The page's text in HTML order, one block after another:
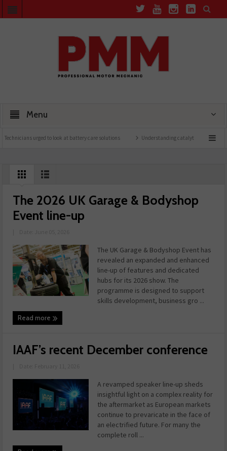
Menu
urged to look at battery care solutions Understanding catalytic converters
The 2026 UK Garage & Bodyshop
Event line-up
The UK Garage & Bodyshop Event has
revealed an expanded and enhanced
line-up of features and dedicated
hubs for its 2026 show. The
programme is designed to support
skills development, business gro ...
Read more
IAAF’s recent December conference
A revamped speaker line-up sheds
insightful light on a complex reality for
the aftermarket as European markets
continue to prevaricate in the face of
an electrified future. For many the
complete roll ...